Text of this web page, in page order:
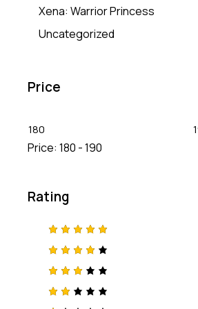
Xena: Warrior Princess
Uncategorized
Price
180
Price: 180 - 190
Rating
Rated
out of 5
Rated
4out
Rated
3out
Rat